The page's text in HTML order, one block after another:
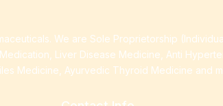
We are Sole Proprietorship
Liver Disease Medicine, Anti
Medicine, Ayurvedic Thyroid Medicine and